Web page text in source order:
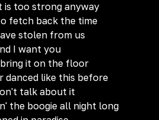
is too strong anyway
fetch back the time
stolen from us
I want you
bring it on the floor
danced like this before
talk about it
the boogie all night long